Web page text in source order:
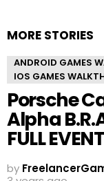
MORE STORIES
ANDROID GAMES
IOS GAMES
Porsche
Alpha
FULL EVENT
by